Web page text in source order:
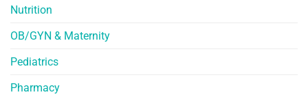
Nutrition
OB/GYN & Maternity
Pediatrics
Pharmacy